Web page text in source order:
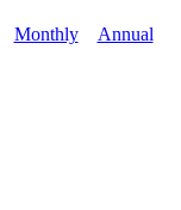
Monthly Annual